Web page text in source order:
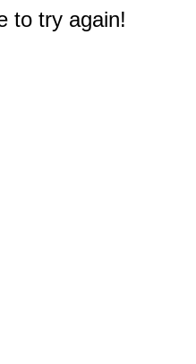
to try again!